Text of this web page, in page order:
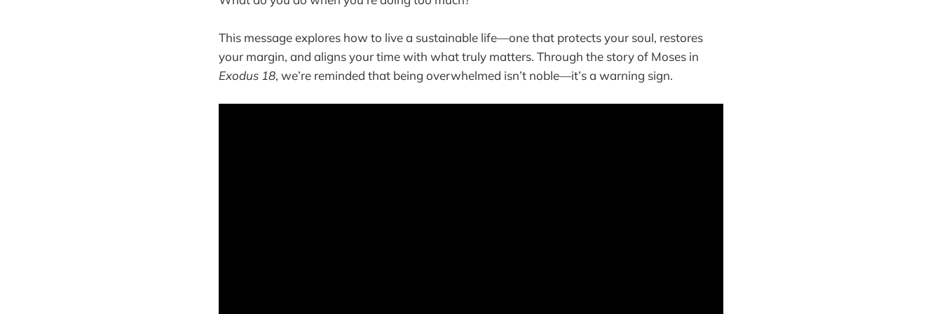
This message explores how to live a sustainable life—one that protects your soul, restores
your margin, and aligns your time with what truly matters. Through the story of Moses in
Exodus 18, we’re reminded that being overwhelmed isn’t noble—it’s a warning sign.